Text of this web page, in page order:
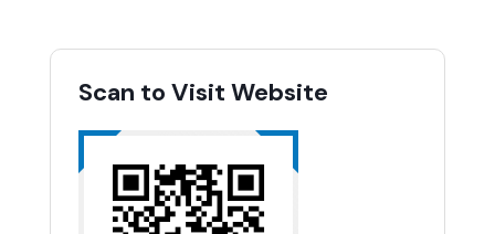
Scan to Visit Website